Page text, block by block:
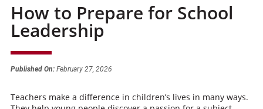
How to Prepare for School
Leadership
Published On:February 27, 2026
Teachers make a difference in children’s lives in many ways.